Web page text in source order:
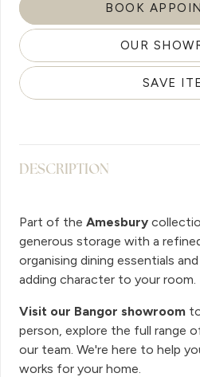
BOOK
OUR
SAVE
DESCRIPTION
Part of the Amesbury
generous storage with a
organising dining essentials
adding character to your room.
Visit our Bangor showroom
person, explore the full range
our team. We're here to help
works for your home.